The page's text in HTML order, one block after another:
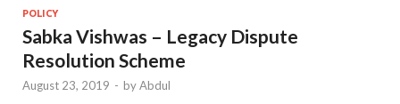
POLICY
Sabka Vishwas – Legacy Dispute
Resolution Scheme
August 23, 2019 - byAbdul